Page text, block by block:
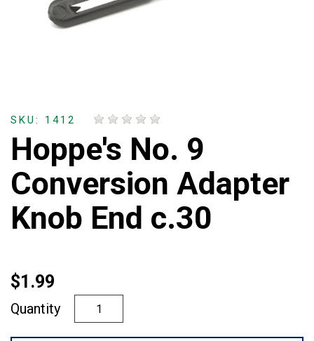
SKU: 1412
Hoppe's No. 9
Conversion Adapter
Knob End c.30
$1.99
Quantity